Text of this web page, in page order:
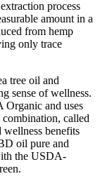
process
amount in a
from hemp
only trace
tree oil and
sense of wellness.
and uses
called
wellness benefits
oil pure and
the USDA-